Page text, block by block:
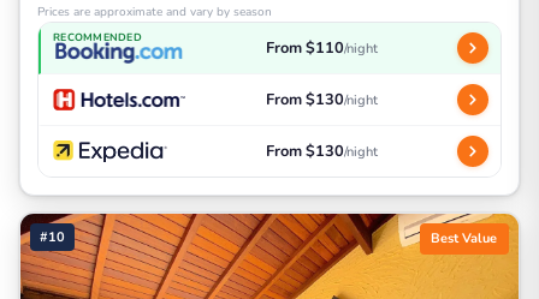
Prices are approximate and vary by season
RECOMMENDED From $110/night
From $130/night
From $130/night
#10 Best Value